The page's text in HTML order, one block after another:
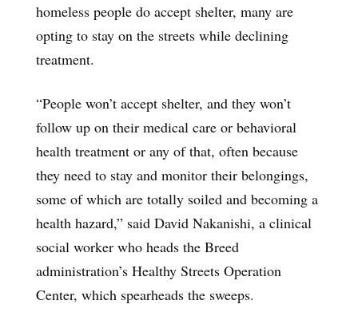
homeless people do accept shelter, many are
opting to stay on the streets while declining
treatment.
“People won’t accept shelter, and they won’t
follow up on their medical care or behavioral
health treatment or any of that, often because
they need to stay and monitor their belongings,
some of which are totally soiled and becoming a
health hazard,” said David Nakanishi, a clinical
social worker who heads the Breed
administration’s Healthy Streets Operation
Center, which spearheads the sweeps.